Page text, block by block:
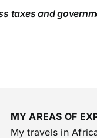
taxes and
MY AREAS OF
My travels in